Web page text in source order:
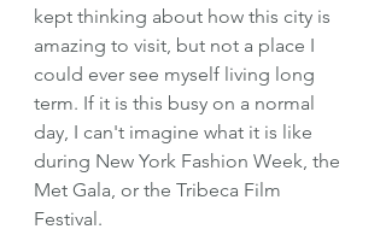
kept thinking about how this city is
amazing to visit, but not a place I
could ever see myself living long
term. If it is this busy on a normal
day, I can't imagine what it is like
during New York Fashion Week, the
Met Gala, or the Tribeca Film
Festival.